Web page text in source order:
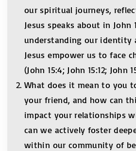
our spiritual journeys,
Jesus speaks about in John
understanding our identity
Jesus empower us to face
(John 15:4; John 15:12; John
What does it mean to you
your friend, and how can
impact your relationships
can we actively foster
within our community of